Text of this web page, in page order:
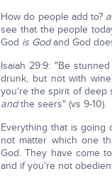
How do people add to?
see that the people
God is Godand God
Isaiah 29:9: "Be
drunk, but not with
you're the spirit of deep
andthe seers" (vs 9-10).
Everything that is
not matter which one
God. They have come
and if you're not